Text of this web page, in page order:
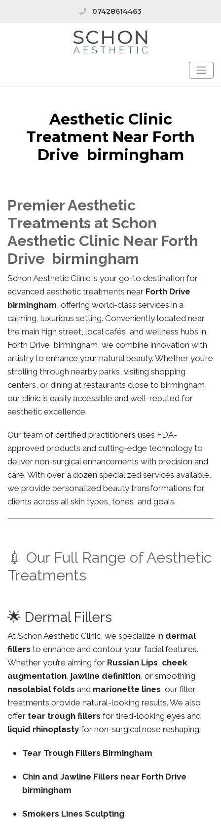
07428614463
Aesthetic Clinic
Treatment Near Forth
Drive birmingham
Premier Aesthetic
Treatments at Schon
Aesthetic Clinic Near Forth
Drive birmingham
Schon Aesthetic Clinic is your go-to destination for
advanced aesthetic treatments near Forth Drive
birmingham, offering world-class services in a
calming, luxurious setting. Conveniently located near
the main high street, local cafés, and wellness hubs in
Forth Drive birmingham, we combine innovation with
artistry to enhance your natural beauty. Whether you’re
strolling through nearby parks, visiting shopping
centers, or dining at restaurants close to birmingham,
our clinic is easily accessible and well-reputed for
aesthetic excellence.
Our team of certified practitioners uses FDA-
approved products and cutting-edge technology to
deliver non-surgical enhancements with precision and
care. With over a dozen specialized services available,
we provide personalized beauty transformations for
clients across all skin types, tones, and goals.
💉 Our Full Range of Aesthetic
Treatments
🌟 Dermal Fillers
At Schon Aesthetic Clinic, we specialize in dermal
fillers to enhance and contour your facial features.
Whether you’re aiming for Russian Lips, cheek
augmentation, jawline definition, or smoothing
nasolabial folds and marionette lines, our filler
treatments provide natural-looking results. We also
offer tear trough fillers for tired-looking eyes and
liquid rhinoplasty for non-surgical nose reshaping.
Tear Trough Fillers Birmingham
Chin and Jawline Fillers near Forth Drive
birmingham
Smokers Lines Sculpting